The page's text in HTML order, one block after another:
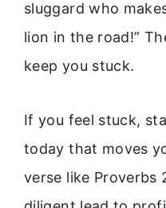
sluggard who
lion in the road!”
keep you stuck.
If you feel stuck,
today that moves
verse like Proverbs